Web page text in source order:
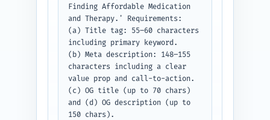
Finding Affordable Medication
and Therapy.' Requirements:
(a) Title tag: 55–60 characters
including primary keyword.
(b) Meta description: 148–155
characters including a clear
value prop and call-to-action.
(c) OG title (up to 70 chars)
and (d) OG description (up to
150 chars).